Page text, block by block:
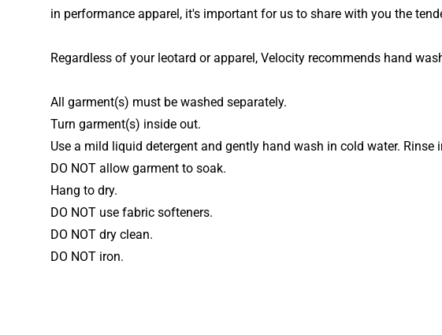
in performance apparel, it's important for us to share with you the
Regardless of your leotard or apparel, Velocity recommends hand
All garment(s) must be washed separately.
Turn garment(s) inside out.
Use a mild liquid detergent and gently hand wash in cold water. Rinse
DO NOT allow garment to soak.
Hang to dry.
DO NOT use fabric softeners.
DO NOT dry clean.
DO NOT iron.